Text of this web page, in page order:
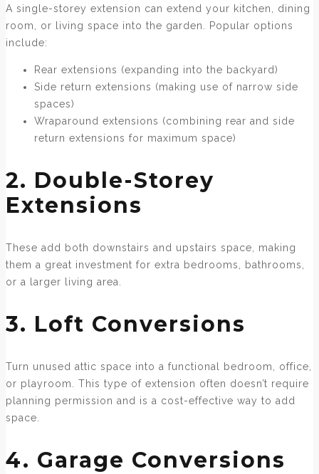
A single-storey extension can extend your kitchen, dining
room, or living space into the garden. Popular options
include:
Rear extensions (expanding into the backyard)
Side return extensions (making use of narrow side
spaces)
Wraparound extensions (combining rear and side
return extensions for maximum space)
2. Double-Storey
Extensions
These add both downstairs and upstairs space, making
them a great investment for extra bedrooms, bathrooms,
or a larger living area.
3. Loft Conversions
Turn unused attic space into a functional bedroom, office,
or playroom. This type of extension often doesn’t require
planning permission and is a cost-effective way to add
space.
4. Garage Conversions